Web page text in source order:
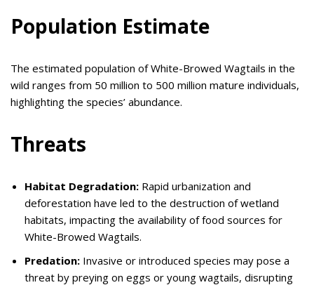
Population Estimate
The estimated population of White-Browed Wagtails in the
wild ranges from 50 million to 500 million mature individuals,
highlighting the species’ abundance.
Threats
Habitat Degradation: Rapid urbanization and
deforestation have led to the destruction of wetland
habitats, impacting the availability of food sources for
White-Browed Wagtails.
Predation: Invasive or introduced species may pose a
threat by preying on eggs or young wagtails, disrupting